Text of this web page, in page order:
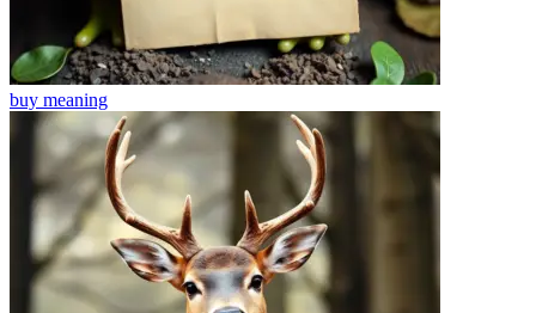
buy meaning